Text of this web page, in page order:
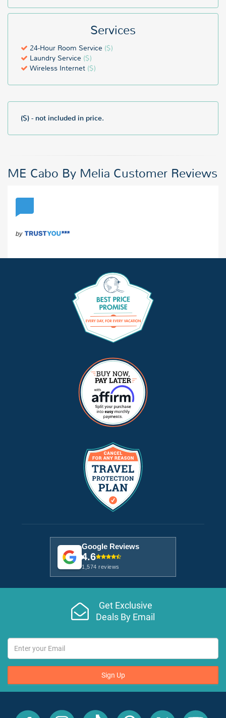
Services
24-Hour Room Service ($)
Laundry Service ($)
Wireless Internet ($)
($) - not included in price.
ME Cabo By Melia Customer Reviews
Google Reviews
4.6
1,574 reviews
Get Exclusive
Deals By Email
Sign Up
All All All All All All